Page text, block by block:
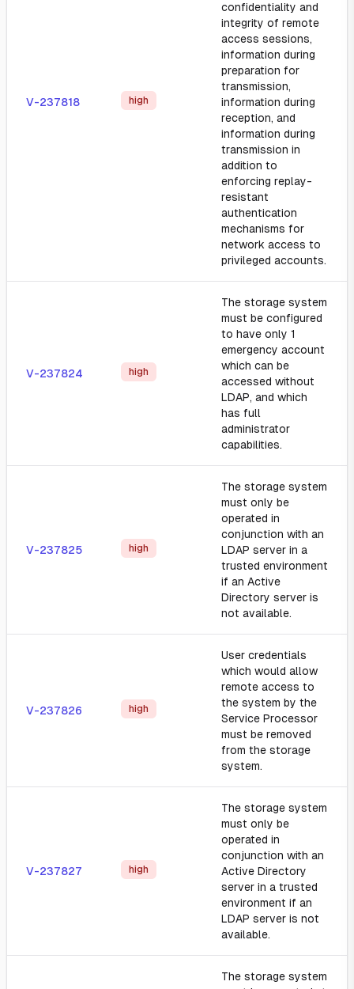
V-237818 high
confidentiality and
integrity of remote
access sessions,
information during
preparation for
transmission,
information during
reception, and
information during
transmission in
addition to
enforcing replay-
resistant
authentication
mechanisms for
network access to
privileged accounts.
V-237824 high
The storage system
must be configured
to have only 1
emergency account
which can be
accessed without
LDAP, and which
has full
administrator
capabilities.
V-237825 high
The storage system
must only be
operated in
conjunction with an
LDAP server in a
trusted environment
if an Active
Directory server is
not available.
V-237826 high
User credentials
which would allow
remote access to
the system by the
Service Processor
must be removed
from the storage
system.
V-237827 high
The storage system
must only be
operated in
conjunction with an
Active Directory
server in a trusted
environment if an
LDAP server is not
available.
The storage system